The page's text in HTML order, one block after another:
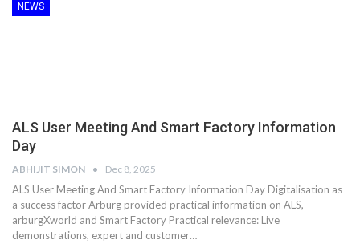
NEWS
ALS User Meeting And Smart Factory Information
Day
ABHIJIT SIMON Dec 8, 2025
ALS User Meeting And Smart Factory Information Day Digitalisation as
a success factor Arburg provided practical information on ALS,
arburgXworld and Smart Factory Practical relevance: Live
demonstrations, expert and customer…